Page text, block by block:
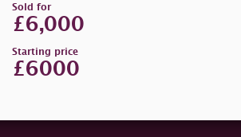
Sold for
£6,000
Starting price
£6000